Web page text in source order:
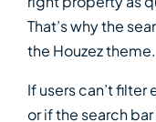
That’s why the
the Houzez theme.
If users can’t
or if the search